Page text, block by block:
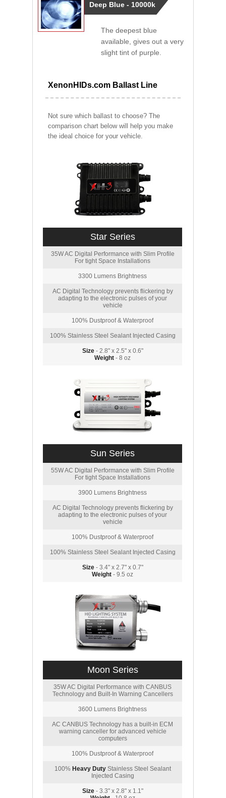
Deep Blue - 10000k
The deepest blue
available, gives out a very
slight tint of purple.
XenonHIDs.com Ballast Line
Not sure which ballast to choose? The
comparison chart below will help you make
the ideal choice for your vehicle.
Star Series
35W AC Digital Performance with Slim Profile
For tight Space Installations
3300 Lumens Brightness
AC Digital Technology prevents flickering by
adapting to the electronic pulses of your
vehicle
100% Dustproof & Waterproof
100% Stainless Steel Sealant Injected Casing
Size- 2.8" x 2.5" x 0.6"
Weight - 8 oz
Sun Series
55W AC Digital Performance with Slim Profile
For tight Space Installations
3900 Lumens Brightness
AC Digital Technology prevents flickering by
adapting to the electronic pulses of your
vehicle
100% Dustproof & Waterproof
100% Stainless Steel Sealant Injected Casing
Size- 3.4" x 2.7" x 0.7"
Weight - 9.5 oz
Moon Series
35W AC Digital Performance with CANBUS
Technology and Built-In Warning Cancellers
3600 Lumens Brightness
AC CANBUS Technology has a built-in ECM
warning canceller for advanced vehicle
computers
100% Dustproof & Waterproof
100% Heavy DutyStainless Steel Sealant
Injected Casing
Size- 3.3" x 2.8" x 1.1"